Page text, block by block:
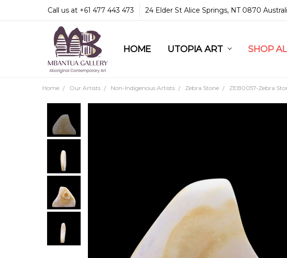
Call us at +61 477 443 473 24 Elder St Alice Springs, NT 0870
HOME UTOPIA ART SHOP
COMMUNITY & LEGAL
GUARANTEES & TRUST
MBANTUA GALLERY
CUSTOMER SERVICE
CULTURAL LIBRARY
Home Our Artists Non-Indigenous Artists Zebra Stone ZEB0057-Zebra